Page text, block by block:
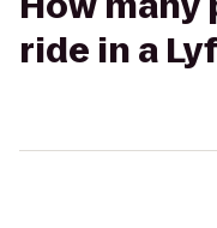
ride in a